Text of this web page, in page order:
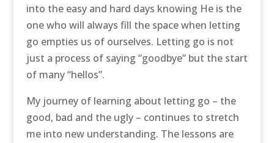
into the easy and hard days knowing He is the
one who will always fill the space when letting
go empties us of ourselves. Letting go is not
just a process of saying “goodbye” but the start
of many “hellos”.
My journey of learning about letting go – the
good, bad and the ugly – continues to stretch
me into new understanding. The lessons are